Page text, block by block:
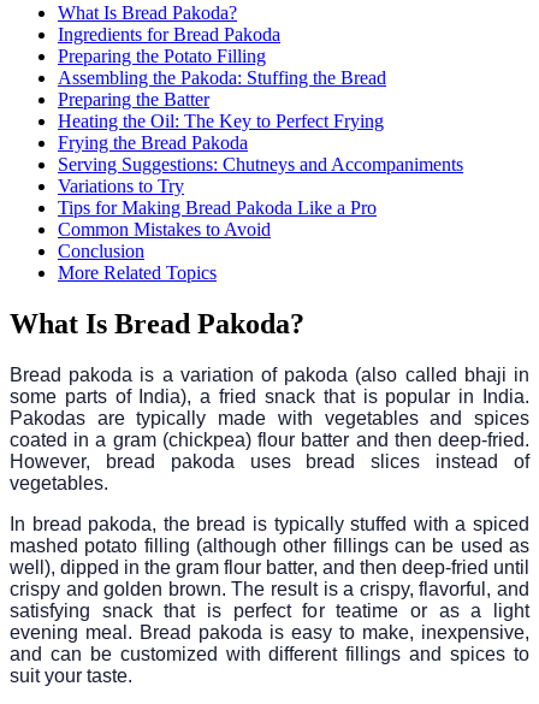
What Is Bread Pakoda?
Ingredients for Bread Pakoda
Preparing the Potato Filling
Assembling the Pakoda: Stuffing the Bread
Preparing the Batter
Heating the Oil: The Key to Perfect Frying
Frying the Bread Pakoda
Serving Suggestions: Chutneys and Accompaniments
Variations to Try
Tips for Making Bread Pakoda Like a Pro
Common Mistakes to Avoid
Conclusion
More Related Topics
What Is Bread Pakoda?
Bread pakoda is a variation of pakoda (also called bhaji in
some parts of India), a fried snack that is popular in India.
Pakodas are typically made with vegetables and spices
coated in a gram (chickpea) flour batter and then deep-fried.
However, bread pakoda uses bread slices instead of
vegetables.
In bread pakoda, the bread is typically stuffed with a spiced
mashed potato filling (although other fillings can be used as
well), dipped in the gram flour batter, and then deep-fried until
crispy and golden brown. The result is a crispy, flavorful, and
satisfying snack that is perfect for teatime or as a light
evening meal. Bread pakoda is easy to make, inexpensive,
and can be customized with different fillings and spices to
suit your taste.